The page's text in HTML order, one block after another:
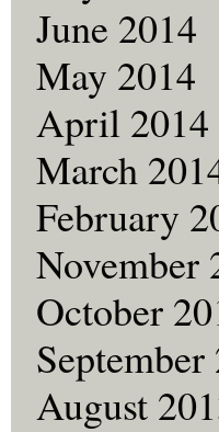
June 2014
May 2014
April 2014
March
February
November
October
September
August